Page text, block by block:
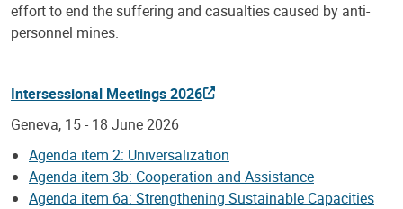
effort to end the suffering and casualties caused by anti-
personnel mines.
Intersessional Meetings 2026
Geneva, 15 - 18 June 2026
Agenda item 2: Universalization
Agenda item 3b: Cooperation and Assistance
Agenda item 6a: Strengthening Sustainable Capacities